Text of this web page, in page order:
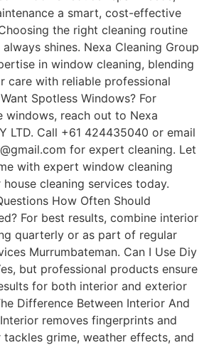
a smart, cost-effective
the right cleaning routine
shines. Nexa Cleaning Group
in window cleaning, blending
care with reliable professional
Spotless Windows? For
windows, reach out to Nexa
LTD. Call +61 424435040 or email
for expert cleaning. Let
with expert window cleaning
cleaning services today.
How Often Should
For best results, combine interior
quarterly or as part of regular
Murrumbateman. Can I Use Diy
but professional products ensure
for both interior and exterior
Difference Between Interior And
removes fingerprints and
grime, weather effects, and